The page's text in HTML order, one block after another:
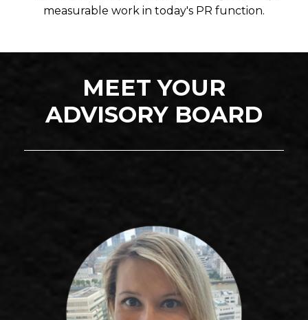
measurable work in today's PR function.
MEET YOUR
ADVISORY BOARD